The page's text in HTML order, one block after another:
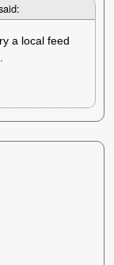
a local feed